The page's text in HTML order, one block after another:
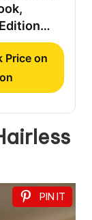
Pet
Price on
PIN IT